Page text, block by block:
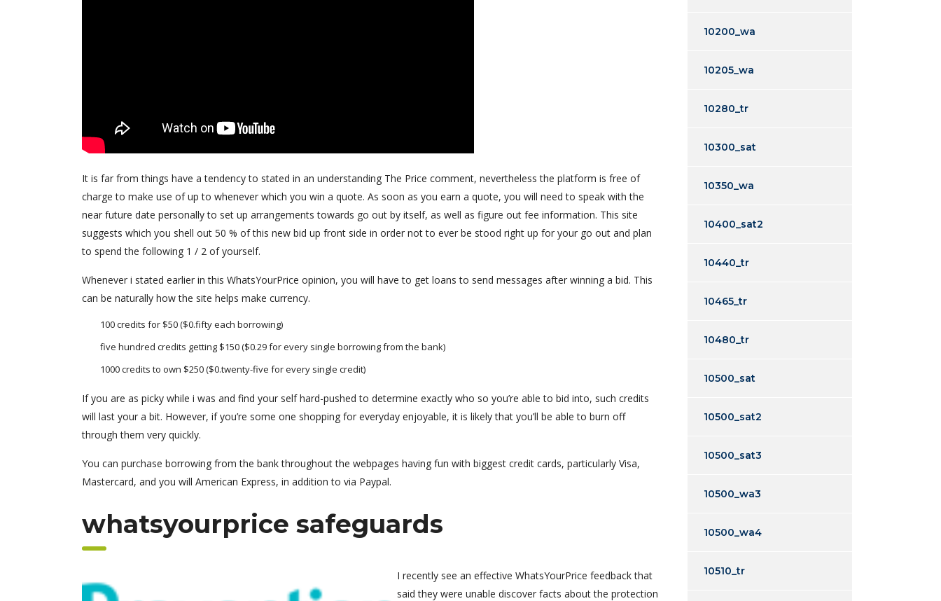
It is far from things have a tendency to stated in an understanding The Price comment, nevertheless the platform is free of
charge to make use of up to whenever which you win a quote. As soon as you earn a quote, you will need to speak with the
near future date personally to set up arrangements towards go out by itself, as well as figure out fee information. This site
suggests which you shell out 50 % of this new bid up front side in order not to ever be stood right up for your go out and plan
to spend the following 1 / 2 of yourself.
Whenever i stated earlier in this WhatsYourPrice opinion, you will have to get loans to send messages after winning a bid. This
can be naturally how the site helps make currency.
100 credits for $50 ($0.fifty each borrowing)
five hundred credits getting $150 ($0.29 for every single borrowing from the bank)
1000 credits to own $250 ($0.twenty-five for every single credit)
If you are as picky while i was and find your self hard-pushed to determine exactly who so you’re able to bid into, such credits
will last your a bit. However, if you’re some one shopping for everyday enjoyable, it is likely that you’ll be able to burn off
through them very quickly.
You can purchase borrowing from the bank throughout the webpages having fun with biggest credit cards, particularly Visa,
Mastercard, and you will American Express, in addition to via Paypal.
whatsyourprice safeguards
I recently see an effective WhatsYourPrice feedback that
said they were unable discover facts about the protection
10200_wa
10205_wa
10280_tr
10300_sat
10350_wa
10400_sat2
10440_tr
10465_tr
10480_tr
10500_sat
10500_sat2
10500_sat3
10500_wa3
10500_wa4
10510_tr